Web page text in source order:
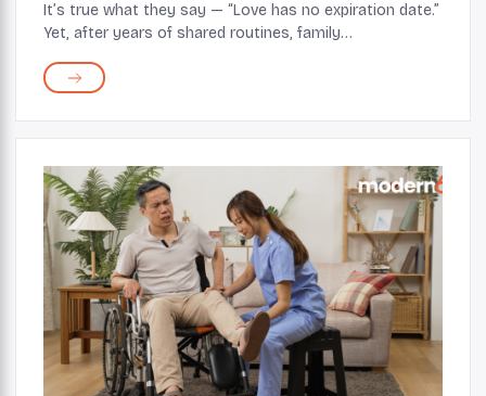
It’s true what they say — “Love has no expiration date.”
Yet, after years of shared routines, family
natural for romance to take a ...